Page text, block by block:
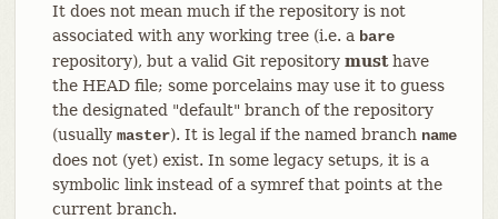
It does not mean much if the repository is not
associated with any working tree (i.e. a bare
repository), but a valid Git repository musthave
the HEAD file; some porcelains may use it to guess
the designated "default" branch of the repository
(usually master). It is legal if the named branch name
does not (yet) exist. In some legacy setups, it is a
symbolic link instead of a symref that points at the
current branch.